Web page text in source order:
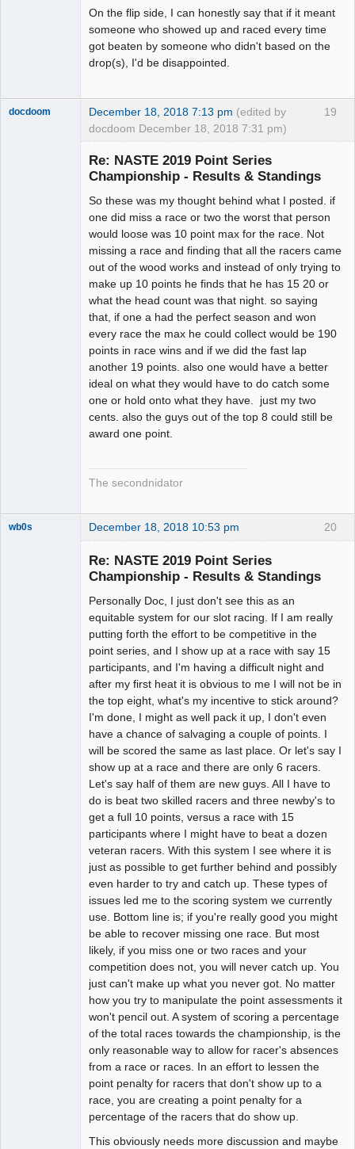
On the flip side, I can honestly say that if it meant
someone who showed up and raced every time
got beaten by someone who didn't based on the
drop(s), I'd be disappointed.
19
docdoom December 18, 2018 7:13 pm (edited by
docdoom December 18, 2018 7:31 pm)
Re: NASTE 2019 Point Series
Championship - Results & Standings
So these was my thought behind what I posted. if
one did miss a race or two the worst that person
would loose was 10 point max for the race. Not
missing a race and finding that all the racers came
out of the wood works and instead of only trying to
make up 10 points he finds that he has 15 20 or
what the head count was that night. so saying
that, if one a had the perfect season and won
every race the max he could collect would be 190
points in race wins and if we did the fast lap
another 19 points. also one would have a better
ideal on what they would have to do catch some
one or hold onto what they have. just my two
cents. also the guys out of the top 8 could still be
award one point.
The secondnidator
20
wb0s December 18, 2018 10:53 pm
Re: NASTE 2019 Point Series
Championship - Results & Standings
Personally Doc, I just don't see this as an
equitable system for our slot racing. If I am really
putting forth the effort to be competitive in the
point series, and I show up at a race with say 15
participants, and I'm having a difficult night and
after my first heat it is obvious to me I will not be in
the top eight, what's my incentive to stick around?
I'm done, I might as well pack it up, I don't even
have a chance of salvaging a couple of points. I
will be scored the same as last place. Or let's say I
show up at a race and there are only 6 racers.
Let's say half of them are new guys. All I have to
do is beat two skilled racers and three newby's to
get a full 10 points, versus a race with 15
participants where I might have to beat a dozen
veteran racers. With this system I see where it is
just as possible to get further behind and possibly
even harder to try and catch up. These types of
issues led me to the scoring system we currently
use. Bottom line is; if you're really good you might
be able to recover missing one race. But most
likely, if you miss one or two races and your
competition does not, you will never catch up. You
just can't make up what you never got. No matter
how you try to manipulate the point assessments it
won't pencil out. A system of scoring a percentage
of the total races towards the championship, is the
only reasonable way to allow for racer's absences
from a race or races. In an effort to lessen the
point penalty for racers that don't show up to a
race, you are creating a point penalty for a
percentage of the racers that do show up.
This obviously needs more discussion and maybe